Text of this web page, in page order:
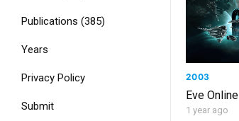
Publications (385)
Years
Privacy Policy
Submit
2003
Eve Online
1 year ago